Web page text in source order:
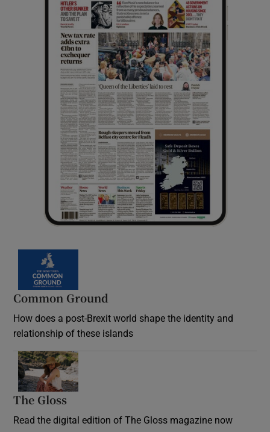
Common Ground
How does a post-Brexit world shape the identity and
relationship of these islands
The Gloss
Read the digital edition of The Gloss magazine now